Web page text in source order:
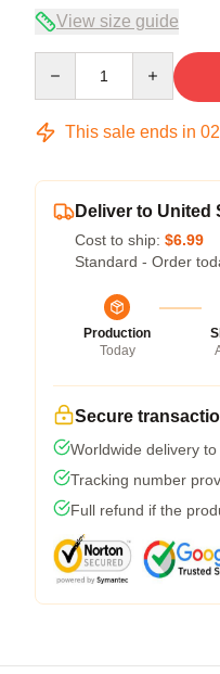
View size guide
This sale ends in 02
Deliver to United
Cost to ship: $6.99
Standard - Order
Production
Today
Secure
Worldwide delivery
Tracking number
Full refund if the